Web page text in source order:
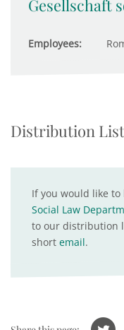
Gesellschaft
Employees:
Distribution List
If you would like
Social Law
to our distribution
short email.